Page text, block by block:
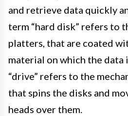
and retrieve data quickly
term “hard disk” refers to
platters, that are coated
material on which the data
“drive” refers to the
that spins the disks and
heads over them.